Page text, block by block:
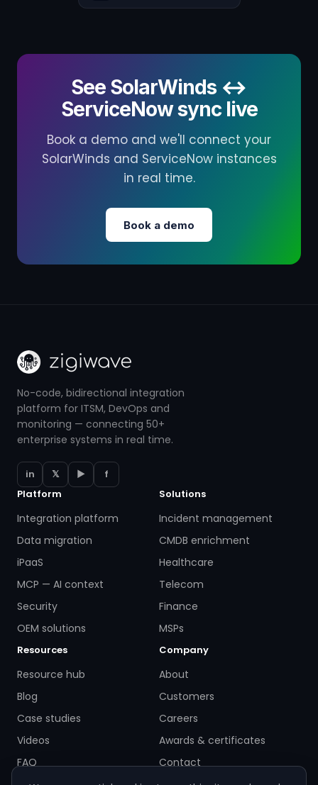
See SolarWinds ↔
ServiceNow sync live
Book a demo and we'll connect your
SolarWinds and ServiceNow instances
in real time.
Book a demo
No-code, bidirectional integration
platform for ITSM, DevOps and
monitoring — connecting 50+
enterprise systems in real time.
in 𝕏 ▶
f
Platform
Integration platform
Data migration
iPaaS
MCP — AI context
Security
OEM solutions
Solutions
Incident management
CMDB enrichment
Healthcare
Telecom
Finance
MSPs
Resources
Resource hub
Blog
Case studies
Videos
FAQ
Company
About
Customers
Careers
Awards & certificates
Contact